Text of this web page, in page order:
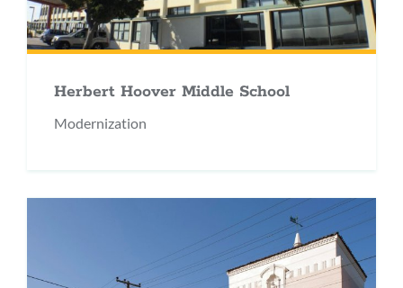
Herbert Hoover Middle School
Modernization